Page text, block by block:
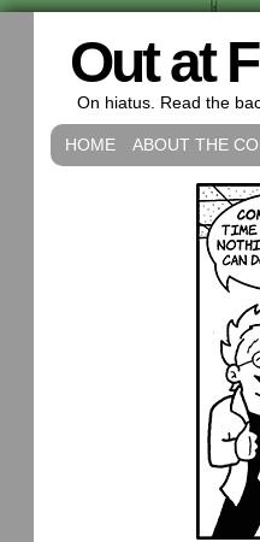
Out at
On hiatus. Read the
HOME ABOUT THE